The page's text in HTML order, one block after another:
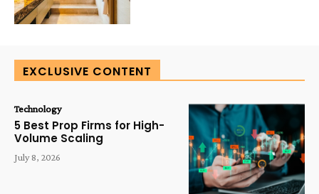
EXCLUSIVE CONTENT
Technology
5 Best Prop Firms for High-
Volume Scaling
July 8, 2026